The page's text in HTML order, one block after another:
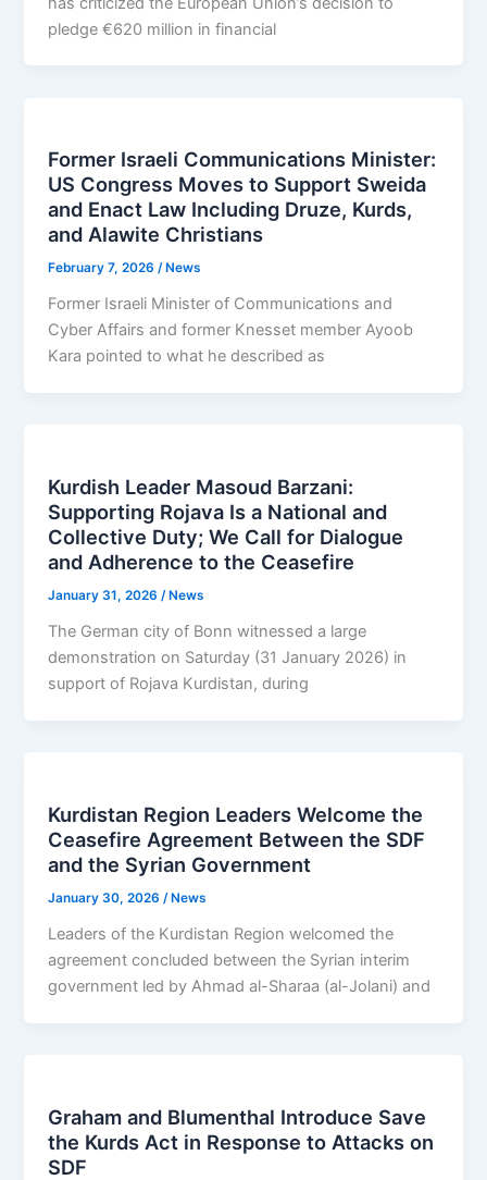
pledge €620 million in financial
Former Israeli Communications Minister:
US Congress Moves to Support Sweida
and Enact Law Including Druze, Kurds,
and Alawite Christians
February 7, 2026/ News
Former Israeli Minister of Communications and
Cyber Affairs and former Knesset member Ayoob
Kara pointed to what he described as
Kurdish Leader Masoud Barzani:
Supporting Rojava Is a National and
Collective Duty; We Call for Dialogue
and Adherence to the Ceasefire
January 31, 2026/ News
The German city of Bonn witnessed a large
demonstration on Saturday (31 January 2026) in
support of Rojava Kurdistan, during
Kurdistan Region Leaders Welcome the
Ceasefire Agreement Between the SDF
and the Syrian Government
January 30, 2026 /News
Leaders of the Kurdistan Region welcomed the
agreement concluded between the Syrian interim
government led by Ahmad al-Sharaa (al-Jolani) and
Graham and Blumenthal Introduce Save
the Kurds Act in Response to Attacks on
SDF